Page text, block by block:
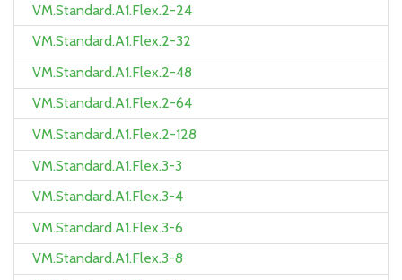
VM.Standard.A1.Flex.2-24
VM.Standard.A1.Flex.2-32
VM.Standard.A1.Flex.2-48
VM.Standard.A1.Flex.2-64
VM.Standard.A1.Flex.2-128
VM.Standard.A1.Flex.3-3
VM.Standard.A1.Flex.3-4
VM.Standard.A1.Flex.3-6
VM.Standard.A1.Flex.3-8